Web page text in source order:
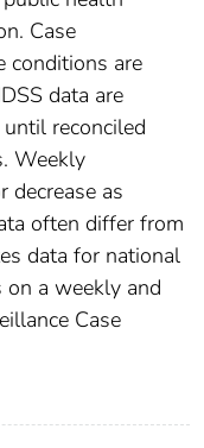
Case
conditions are
data are
reconciled
Weekly
decrease as
often differ from
data for national
a weekly and
Case